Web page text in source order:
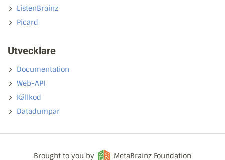
ListenBrainz
Picard
Utvecklare
Documentation
Web-API
Källkod
Datadumpar
Brought to you by MetaBrainz Foundation